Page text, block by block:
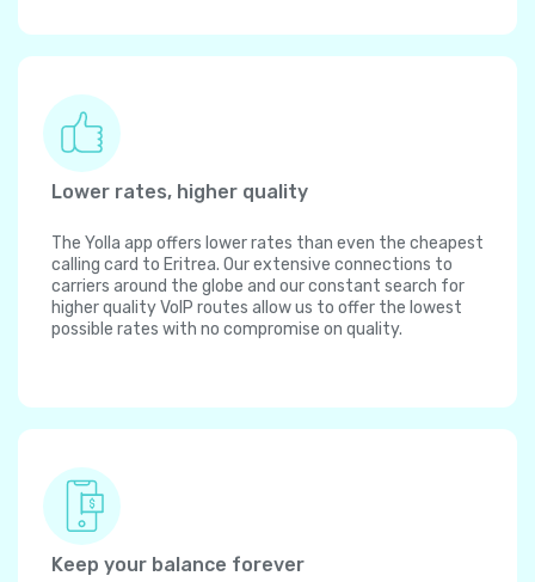
Lower rates, higher quality
The Yolla app offers lower rates than even the cheapest
calling card to Eritrea. Our extensive connections to
carriers around the globe and our constant search for
higher quality VoIP routes allow us to offer the lowest
possible rates with no compromise on quality.
Keep your balance forever